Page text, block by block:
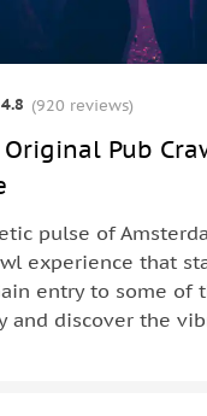
4.8 (920 reviews)
Pub
pulse of
experience that
entry to some of
and discover the